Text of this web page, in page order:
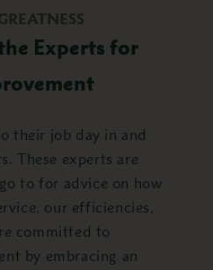
Experts for
their job day in and
These experts are
to for advice on how
our efficiencies,
committed to
by embracing an